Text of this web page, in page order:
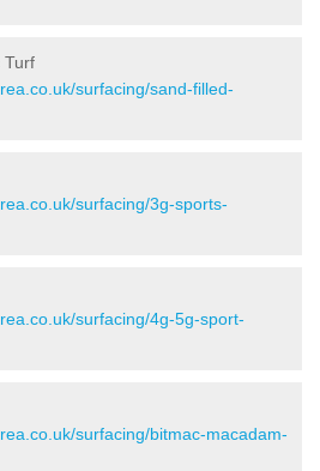
Turf
surfacing/sand-filled-
surfacing/3g-sports-
surfacing/4g-5g-sport-
surfacing/bitmac-macadam-